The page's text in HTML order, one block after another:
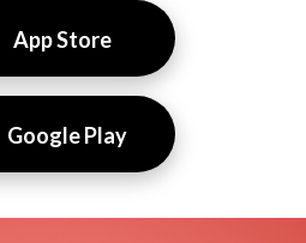
App Store
Google Play